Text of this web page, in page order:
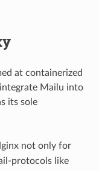
at containerized
Mailu into
its sole
not only for
protocols like